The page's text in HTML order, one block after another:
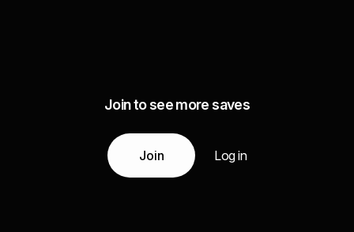
Join to see more saves
Join Log in